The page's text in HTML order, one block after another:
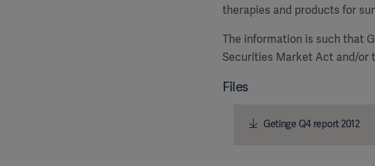
therapies and products for
The information is such that
Securities Market Act and/or
Files
Getinge Q4 report 2012